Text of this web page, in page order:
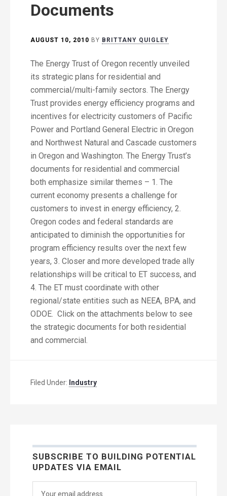
Documents
AUGUST 10, 2010 BY BRITTANY QUIGLEY
The Energy Trust of Oregon recently unveiled
its strategic plans for residential and
commercial/multi-family sectors. The Energy
Trust provides energy efficiency programs and
incentives for electricity customers of Pacific
Power and Portland General Electric in Oregon
and Northwest Natural and Cascade customers
in Oregon and Washington. The Energy Trust’s
documents for residential and commercial
both emphasize similar themes – 1. The
current economy presents a challenge for
customers to invest in energy efficiency, 2.
Oregon codes and federal standards are
anticipated to diminish the opportunities for
program efficiency results over the next few
years, 3. Closer and more developed trade ally
relationships will be critical to ET success, and
4. The ET must coordinate with other
regional/state entities such as NEEA, BPA, and
ODOE. Click on the attachments below to see
the strategic documents for both residential
and commercial.
Filed Under: Industry
SUBSCRIBE TO BUILDING POTENTIAL
UPDATES VIA EMAIL